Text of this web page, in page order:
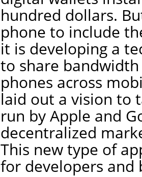
hundred dollars.
phone to include
it is developing a
to share
phones across
laid out a vision to
run by Apple and
decentralized
This new type of
for developers and